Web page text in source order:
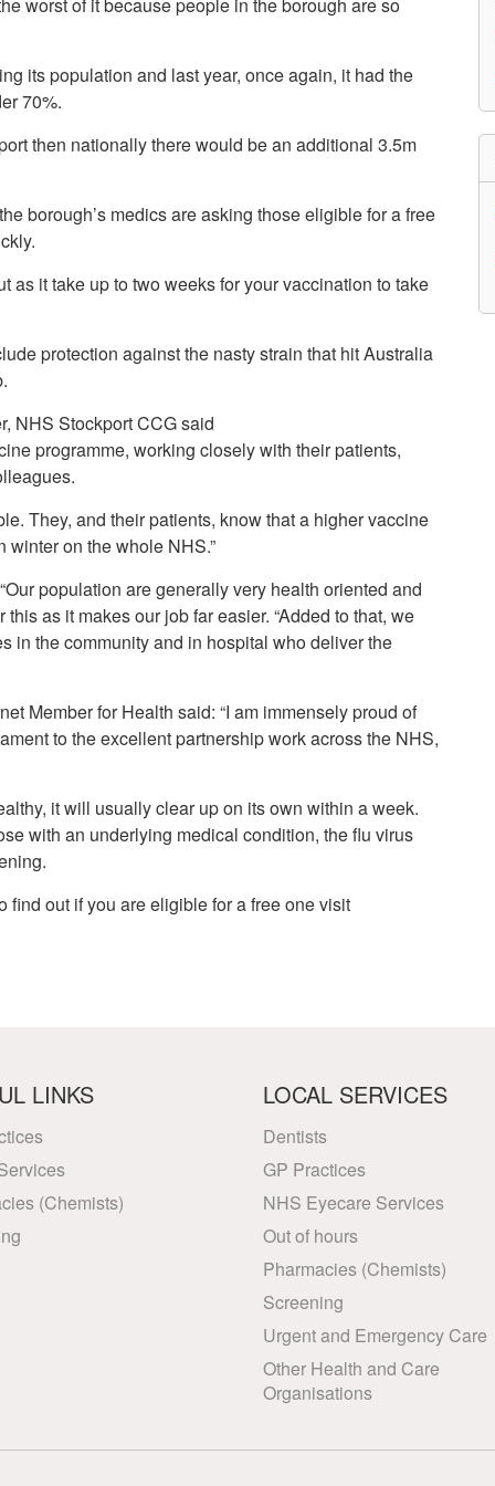
Stories
– Covid-19
its population and last year, once again, it had the
70%.
then nationally there would be an additional 3.5m
borough’s medics are asking those eligible for a free
as it take up to two weeks for your vaccination to take
protection against the nasty strain that hit Australia
NHS Stockport CCG said
programme, working closely with their patients,
They, and their patients, know that a higher vaccine
on the whole NHS.”
population are generally very health oriented and
as it makes our job far easier. “Added to that, we
in the community and in hospital who deliver the
Member for Health said: “I am immensely proud of
to the excellent partnership work across the NHS,
it will usually clear up on its own within a week.
with an underlying medical condition, the flu virus
find out if you are eligible for a free one visit
LINKS
(Chemists)
LOCAL SERVICES
Dentists
GP Practices
NHS Eyecare Services
Out of hours
Pharmacies (Chemists)
Screening
Urgent and Emergency Care
Other Health and Care
Organisations